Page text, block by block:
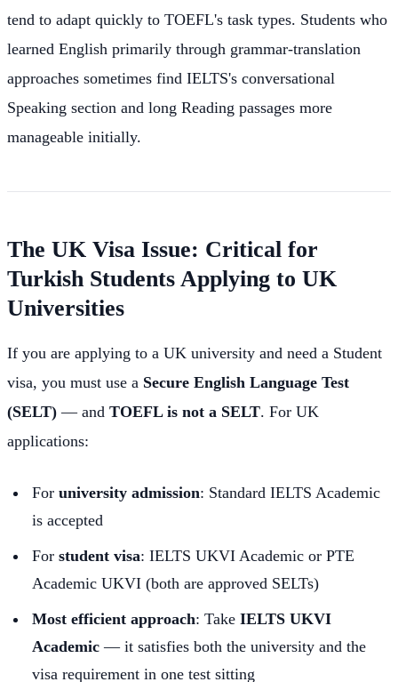
tend to adapt quickly to TOEFL's task types. Students who
learned English primarily through grammar-translation
approaches sometimes find IELTS's conversational
Speaking section and long Reading passages more
manageable initially.
The UK Visa Issue: Critical for
Turkish Students Applying to UK
Universities
If you are applying to a UK university and need a Student
visa, you must use a Secure English Language Test
(SELT) — and TOEFL is not a SELT. For UK
applications:
For university admission: Standard IELTS Academic
is accepted
For student visa: IELTS UKVI Academic or PTE
Academic UKVI (both are approved SELTs)
Most efficient approach: Take IELTS UKVI
Academic — it satisfies both the university and the
visa requirement in one test sitting